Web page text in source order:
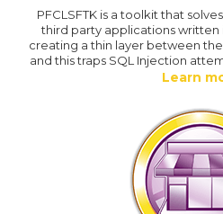
PFCLSFTK is a toolkit that
third party applications written
creating a thin layer between
and this traps SQL Injection
Learn